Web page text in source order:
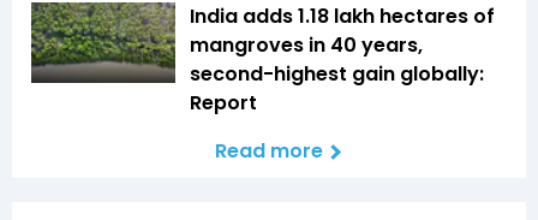
India adds 1.18 lakh hectares of
mangroves in 40 years,
second-highest gain globally:
Report
Read more